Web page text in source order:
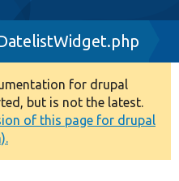
for drupal
but is not the latest.
of this page for drupal